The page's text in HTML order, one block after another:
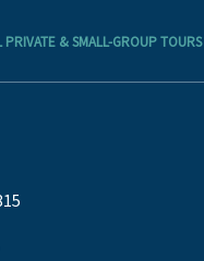
PRIVATE & SMALL-GROUP TOURS